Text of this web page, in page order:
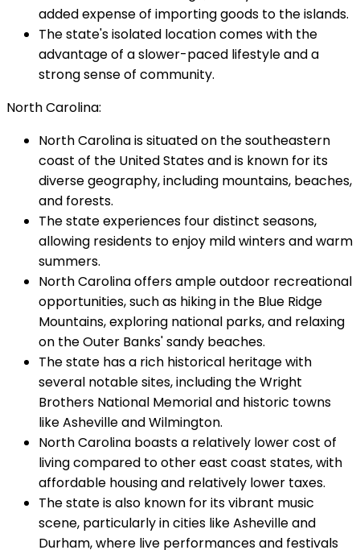
added expense of importing goods to the islands.
The state's isolated location comes with the
advantage of a slower-paced lifestyle and a
strong sense of community.
North Carolina:
North Carolina is situated on the southeastern
coast of the United States and is known for its
diverse geography, including mountains, beaches,
and forests.
The state experiences four distinct seasons,
allowing residents to enjoy mild winters and warm
summers.
North Carolina offers ample outdoor recreational
opportunities, such as hiking in the Blue Ridge
Mountains, exploring national parks, and relaxing
on the Outer Banks' sandy beaches.
The state has a rich historical heritage with
several notable sites, including the Wright
Brothers National Memorial and historic towns
like Asheville and Wilmington.
North Carolina boasts a relatively lower cost of
living compared to other east coast states, with
affordable housing and relatively lower taxes.
The state is also known for its vibrant music
scene, particularly in cities like Asheville and
Durham, where live performances and festivals